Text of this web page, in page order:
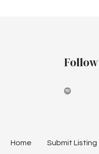
n
Home Submit Listing